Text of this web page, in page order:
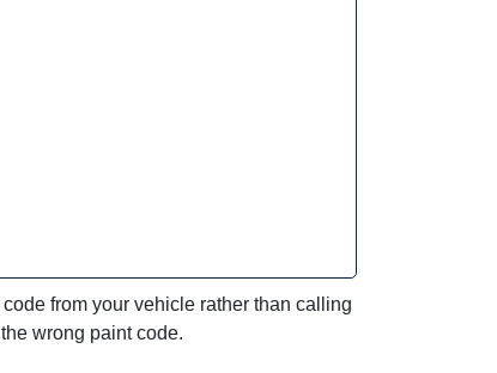
from your vehicle rather than calling
wrong paint code.